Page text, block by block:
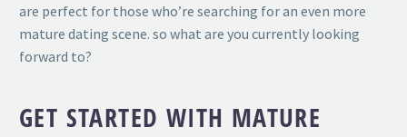
are perfect for those who’re searching for an even more
mature dating scene. so what are you currently looking
forward to?
GET STARTED WITH MATURE